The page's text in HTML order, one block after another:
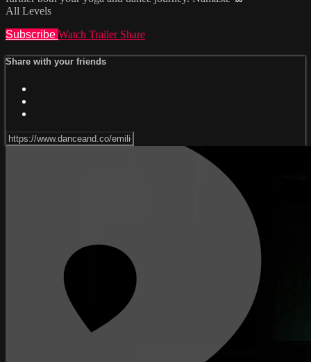
All Levels
Subscribe Watch Trailer Share
Share with your friends